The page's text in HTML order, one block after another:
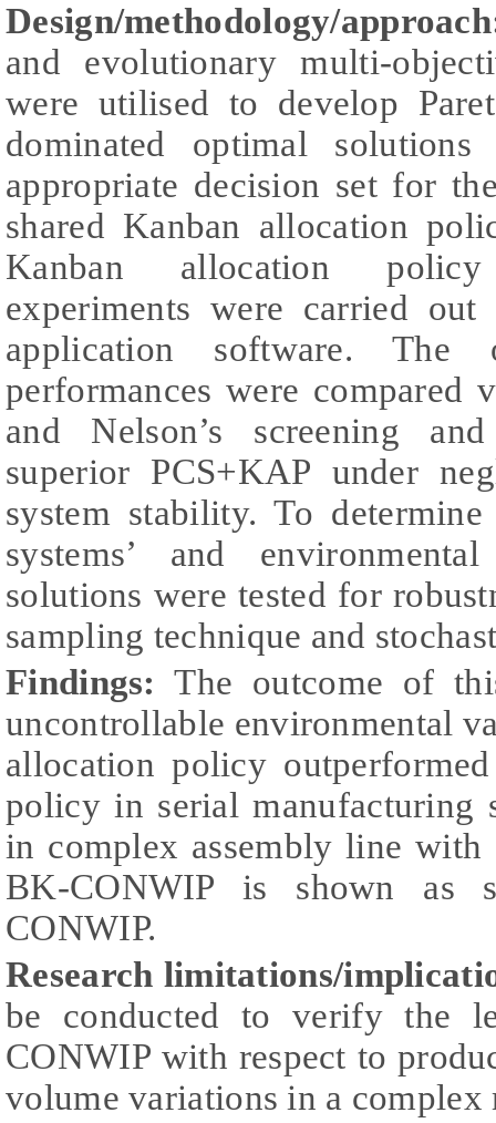
Design/methodology/
and evolutionary multi-
were utilised to develop
dominated optimal
appropriate decision set for
shared Kanban allocation
Kanban allocation
experiments were carried
application software. The
performances were compared
and Nelson’s screening
superior PCS+KAP under
system stability. To
systems’ and
solutions were tested for
sampling technique and
Findings: The outcome of
uncontrollable environmental
allocation policy
policy in serial manufacturing
in complex assembly line with
BK-CONWIP is shown as
CONWIP.
Research limitations/
be conducted to verify the
CONWIP with respect to
volume variations in a